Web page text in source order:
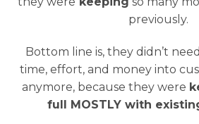
previously.
Bottom line is, they didn’t
time, effort, and money into
anymore, because they were
full MOSTLY with